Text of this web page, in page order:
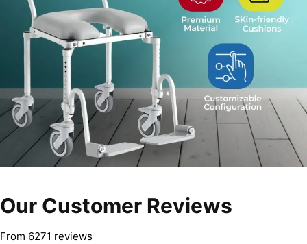
Our Customer Reviews
From 6271 reviews